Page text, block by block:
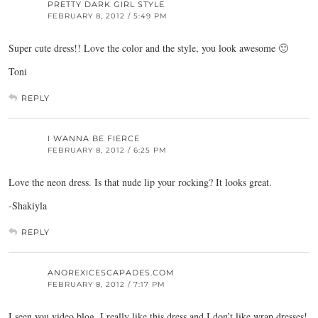
PRETTY DARK GIRL STYLE
FEBRUARY 8, 2012 / 5:49 PM
Super cute dress!! Love the color and the style, you look awesome 🙂
Toni
REPLY
I WANNA BE FIERCE
FEBRUARY 8, 2012 / 6:25 PM
Love the neon dress. Is that nude lip your rocking? It looks great.
-Shakiyla
REPLY
ANOREXICESCAPADES.COM
FEBRUARY 8, 2012 / 7:17 PM